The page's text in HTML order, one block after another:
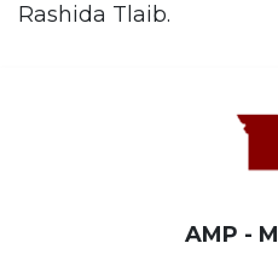
Rashida Tlaib.
AMP -